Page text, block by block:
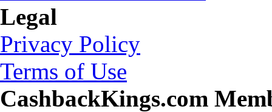
Legal
Privacy Policy
Terms of Use
CashbackKings.com